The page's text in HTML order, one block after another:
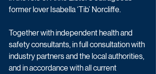
former lover Isabella ‘Tib’ Norcliffe.
Together with independent health and
safety consultants, in full consultation with
industry partners and the local authorities,
and in accordance with all current